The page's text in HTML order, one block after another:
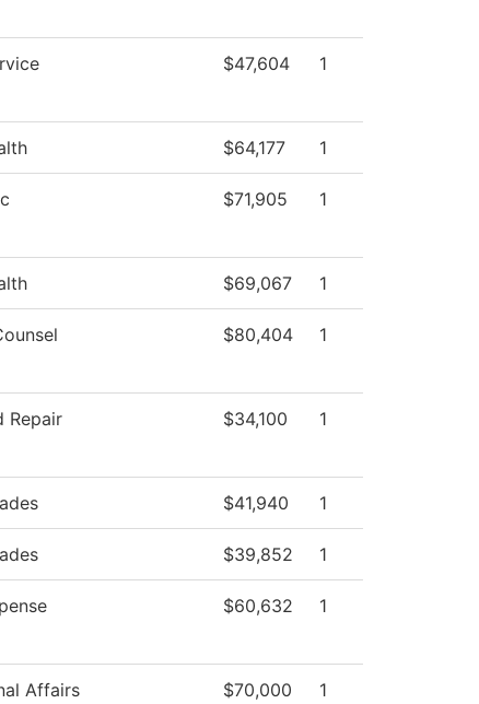
$47,604 1
$64,177 1
$71,905 1
$69,067 1
$80,404 1
Repair $34,100 1
$41,940 1
$39,852 1
$60,632 1
Affairs $70,000 1